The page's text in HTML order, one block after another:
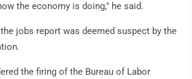
the economy is doing," he said.
jobs report was deemed suspect by the
the firing of the Bureau of Labor